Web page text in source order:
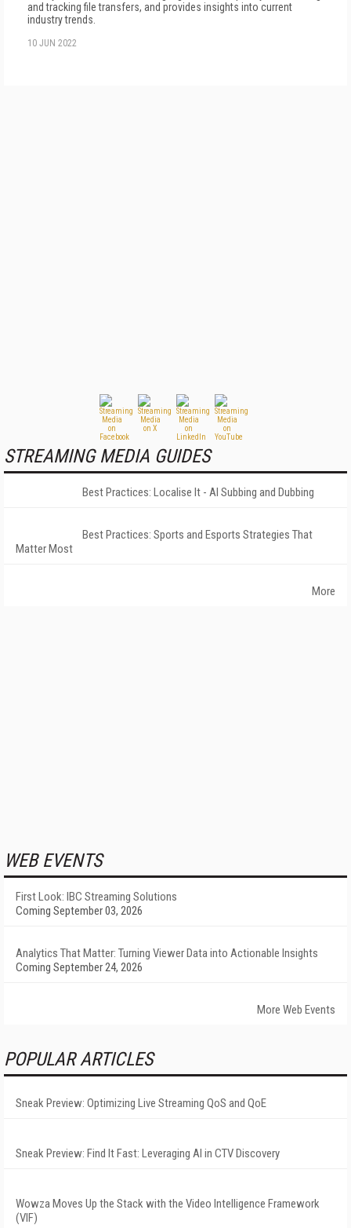
and tracking file transfers, and provides insights into current
industry trends.
10 JUN 2022
STREAMING MEDIA GUIDES
Best Practices: Localise It - AI Subbing and Dubbing
Best Practices: Sports and Esports Strategies That
Matter Most
More
WEB EVENTS
First Look: IBC Streaming Solutions
Coming September 03, 2026
Analytics That Matter: Turning Viewer Data into Actionable Insights
Coming September 24, 2026
More Web Events
POPULAR ARTICLES
Sneak Preview: Optimizing Live Streaming QoS and QoE
Sneak Preview: Find It Fast: Leveraging AI in CTV Discovery
Wowza Moves Up the Stack with the Video Intelligence Framework
(VIF)